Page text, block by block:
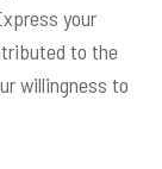
your
to the
willingness to